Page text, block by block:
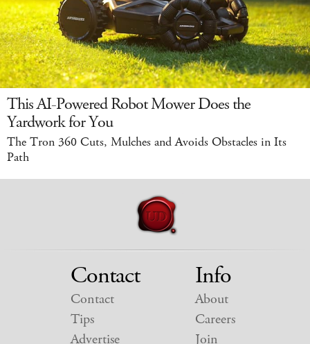
This AI-Powered Robot Mower Does the
Yardwork for You
The Tron 360 Cuts, Mulches and Avoids Obstacles in Its
Path
Contact
Contact
Tips
Advertise
Info
About
Careers
Join